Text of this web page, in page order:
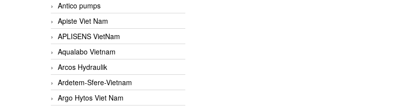
Antico pumps
Apiste Viet Nam
APLISENS VietNam
Aqualabo Vietnam
Arcos Hydraulik
Ardetem-Sfere-Vietnam
Argo Hytos Viet Nam